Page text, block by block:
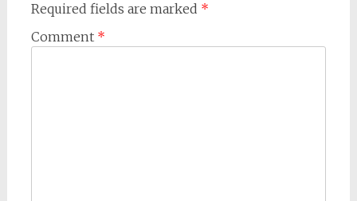
Required fields are marked *
Comment *